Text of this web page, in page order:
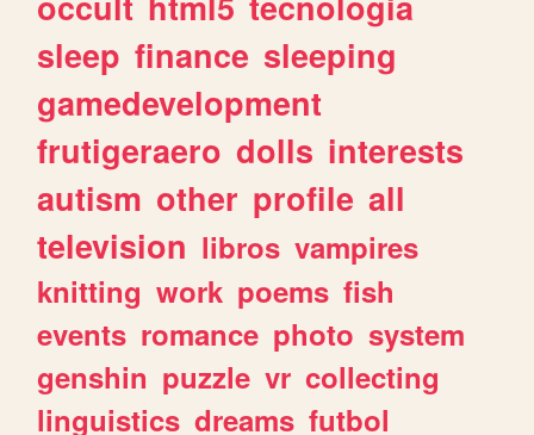
sleep finance sleeping
gamedevelopment
frutigeraero dolls interests
autism other profile all
television libros vampires
knitting work poems fish
events romance photo system
genshin puzzle vr collecting
linguistics dreams futbol